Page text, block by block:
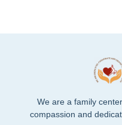
We are a family
compassion and